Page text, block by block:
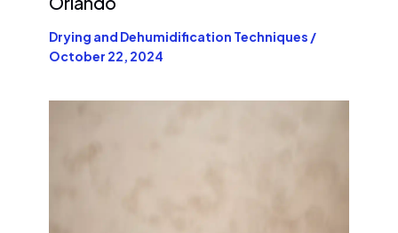
Drying and Dehumidification Techniques /
October 22, 2024